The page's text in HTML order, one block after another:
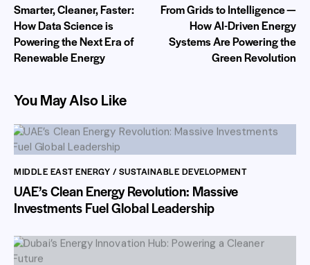
Smarter, Cleaner, Faster:
How Data Science is
Powering the Next Era of
Renewable Energy
From Grids to Intelligence —
How AI-Driven Energy
Systems Are Powering the
Green Revolution
You May Also Like
MIDDLE EAST ENERGY / SUSTAINABLE DEVELOPMENT
UAE’s Clean Energy Revolution: Massive
Investments Fuel Global Leadership